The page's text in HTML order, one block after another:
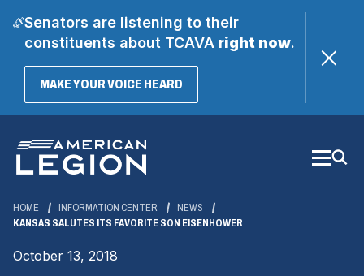
Senators are listening to their
constituents about TCAVAright now.
MAKE YOUR VOICE HEARD(OPENS
Main
Content
HOME INFORMATION CENTER
NEWS
KANSAS SALUTES ITS FAVORITE SON EISENHOWER
October 13, 2018